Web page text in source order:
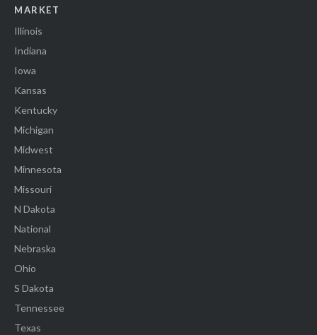
MARKET
Illinois
Indiana
Iowa
Kansas
Kentucky
Michigan
Midwest
Minnesota
Missouri
N Dakota
National
Nebraska
Ohio
S Dakota
Tennessee
Texas